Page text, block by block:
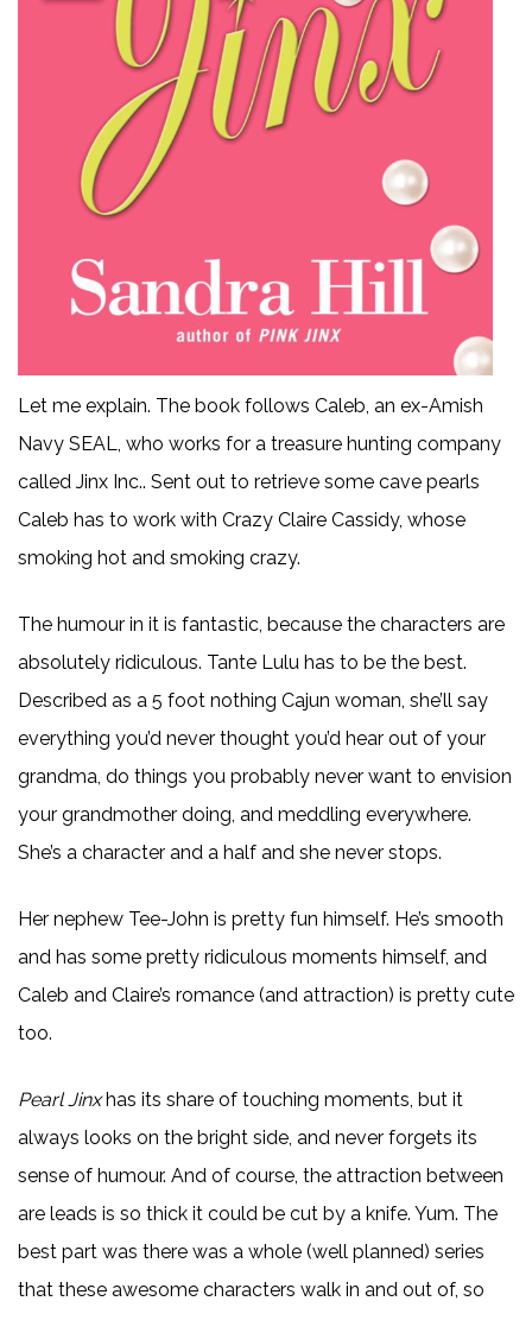
Let me explain. The book follows Caleb, an ex-Amish
Navy SEAL, who works for a treasure hunting company
called Jinx Inc.. Sent out to retrieve some cave pearls
Caleb has to work with Crazy Claire Cassidy, whose
smoking hot and smoking crazy.
The humour in it is fantastic, because the characters are
absolutely ridiculous. Tante Lulu has to be the best.
Described as a 5 foot nothing Cajun woman, she’ll say
everything you’d never thought you’d hear out of your
grandma, do things you probably never want to envision
your grandmother doing, and meddling everywhere.
She’s a character and a half and she never stops.
Her nephew Tee-John is pretty fun himself. He’s smooth
and has some pretty ridiculous moments himself, and
Caleb and Claire’s romance (and attraction) is pretty cute
too.
Pearl Jinxhas its share of touching moments, but it
always looks on the bright side, and never forgets its
sense of humour. And of course, the attraction between
are leads is so thick it could be cut by a knife. Yum. The
best part was there was a whole (well planned) series
that these awesome characters walk in and out of, so